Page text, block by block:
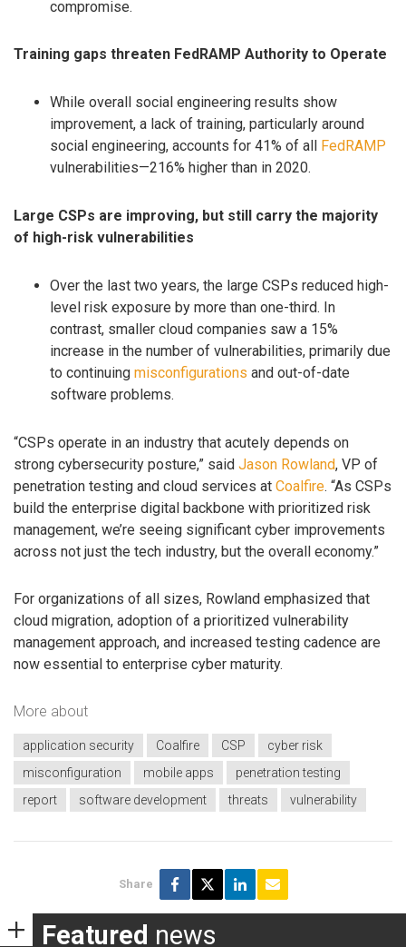
compromise.
Training gaps threaten FedRAMP Authority to Operate
While overall social engineering results show
improvement, a lack of training, particularly around
social engineering, accounts for 41% of all
FedRAMP
vulnerabilities—216% higher than in 2020.
Large CSPs are improving, but still carry the majority
of high-risk vulnerabilities
Over the last two years, the large CSPs reduced high-
level risk exposure by more than one-third. In
contrast, smaller cloud companies saw a 15%
increase in the number of vulnerabilities, primarily due
to continuing misconfigurations and out-of-date
software problems.
“CSPs operate in an industry that acutely depends on
strong cybersecurity posture,” said Jason Rowland, VP of
penetration testing and cloud services at Coalfire. “As CSPs
build the enterprise digital backbone with prioritized risk
management, we’re seeing significant cyber improvements
across not just the tech industry, but the overall economy.”
For organizations of all sizes, Rowland emphasized that
cloud migration, adoption of a prioritized vulnerability
management approach, and increased testing cadence are
now essential to enterprise cyber maturity.
More about
application security Coalfire CSP
cyber risk
misconfiguration
mobile apps
penetration testing
report
software development threats vulnerability
Share
Featured news